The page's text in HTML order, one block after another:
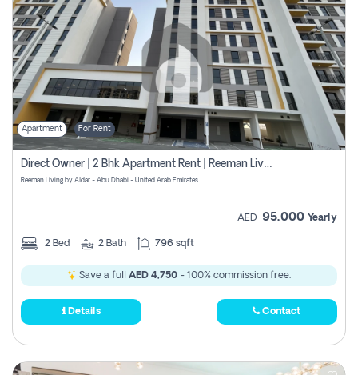
Apartment For Rent
Direct Owner | 2 Bhk Apartment Rent | Reeman Living 2b
Reeman Living by Aldar - Abu Dhabi - United Arab Emirates
AED 95,000 Yearly
2 Bed 2 Bath 796 sqft
Save a full AED 4,750 - 100% commission free.
Details Contact